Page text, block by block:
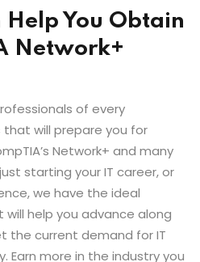
Help You Obtain
Network+
of every
that will prepare you for
Network+ and many
starting your IT career, or
we have the ideal
help you advance along
the current demand for IT
Earn more in the industry you